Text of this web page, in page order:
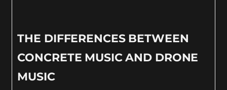
THE DIFFERENCES BETWEEN
CONCRETE MUSIC AND DRONE
MUSIC